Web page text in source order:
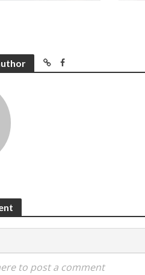
to post a comment